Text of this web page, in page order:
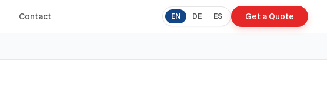
Contact EN DE ES Get a Quote